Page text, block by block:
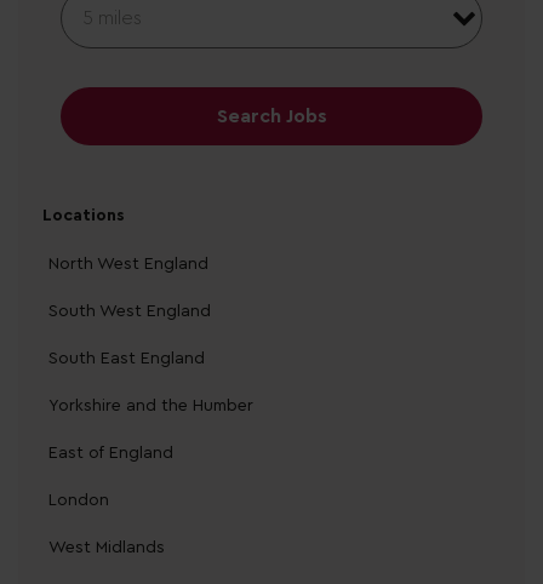
Locations
North West England
South West England
South East England
Yorkshire and the Humber
East of England
London
West Midlands